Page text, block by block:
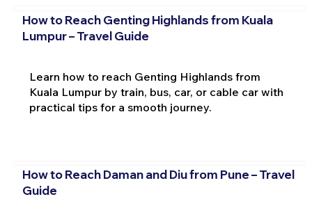
How to Reach Genting Highlands from Kuala
Lumpur – Travel Guide
Learn how to reach Genting Highlands from
Kuala Lumpur by train, bus, car, or cable car with
practical tips for a smooth journey.
How to Reach Daman and Diu from Pune – Travel
Guide